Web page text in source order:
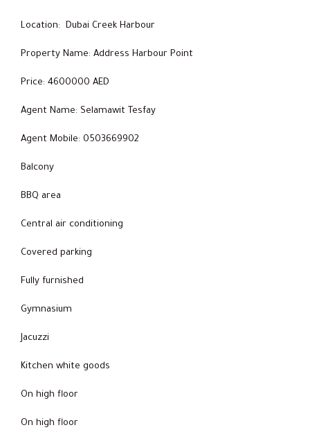
Location: Dubai Creek Harbour
Property Name: Address Harbour Point
Price: 4600000 AED
Agent Name: Selamawit Tesfay
Agent Mobile: 0503669902
Balcony
BBQ area
Central air conditioning
Covered parking
Fully furnished
Gymnasium
Jacuzzi
Kitchen white goods
On high floor
On high floor